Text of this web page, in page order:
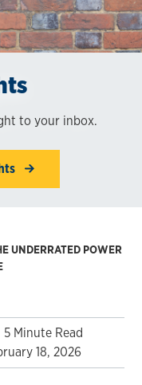
to your inbox.
UNDERRATED POWER
5 Minute Read
18, 2026